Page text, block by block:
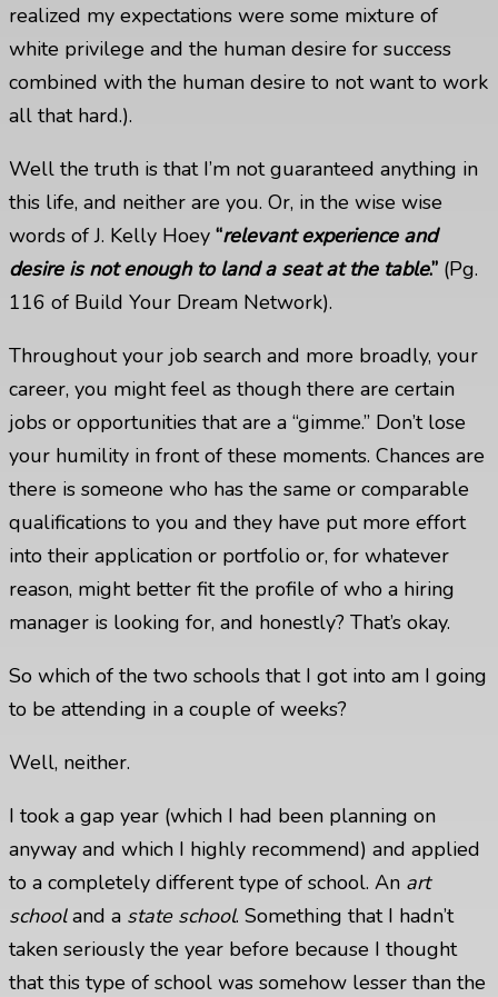
realized my expectations were some mixture of
white privilege and the human desire for success
combined with the human desire to not want to work
all that hard.).
Well the truth is that I’m not guaranteed anything in
this life, and neither are you. Or, in the wise wise
words of J. Kelly Hoey “relevant experience and
desire is not enough to land a seat at the table.” (Pg.
116 of Build Your Dream Network).
Throughout your job search and more broadly, your
career, you might feel as though there are certain
jobs or opportunities that are a “gimme.” Don’t lose
your humility in front of these moments. Chances are
there is someone who has the same or comparable
qualifications to you and they have put more effort
into their application or portfolio or, for whatever
reason, might better fit the profile of who a hiring
manager is looking for, and honestly? That’s okay.
So which of the two schools that I got into am I going
to be attending in a couple of weeks?
Well, neither.
I took a gap year (which I had been planning on
anyway and which I highly recommend) and applied
to a completely different type of school. An art
schooland a state school. Something that I hadn’t
taken seriously the year before because I thought
that this type of school was somehow lesser than the